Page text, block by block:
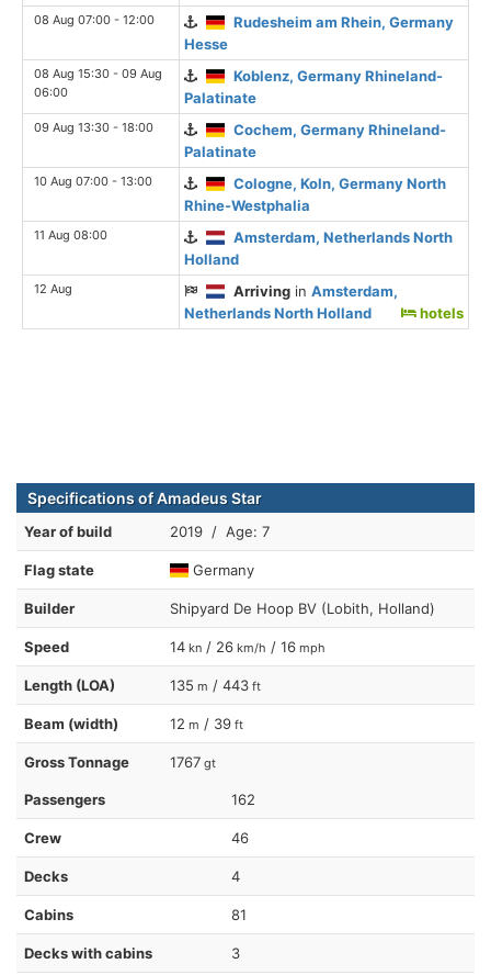
08 Aug 07:00 - 12:00
Rudesheim am Rhein, Germany
Hesse
08 Aug 15:30 - 09 Aug
06:00
Koblenz, Germany Rhineland-
Palatinate
09 Aug 13:30 - 18:00
Cochem, Germany Rhineland-
Palatinate
10 Aug 07:00 - 13:00
Cologne, Koln, Germany North
Rhine-Westphalia
11 Aug 08:00
Amsterdam, Netherlands North
Holland
12 Aug Arriving inAmsterdam,
Netherlands North Holland
hotels
Specifications of Amadeus Star
Year of build 2019 / Age: 7
Flag state Germany
Builder Shipyard De Hoop BV (Lobith, Holland)
Speed 14 kn / 26 km/h / 16 mph
Length (LOA) 135 m / 443 ft
Beam (width) 12 m / 39 ft
Gross Tonnage 1767 gt
Passengers 162
Crew 46
Decks 4
Cabins 81
Decks with cabins 3